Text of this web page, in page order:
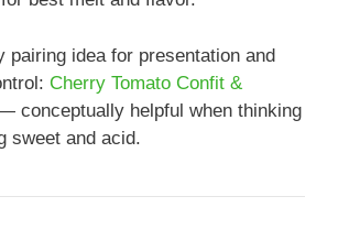
pairing idea for presentation and
Cherry Tomato Confit &
conceptually helpful when thinking
sweet and acid.